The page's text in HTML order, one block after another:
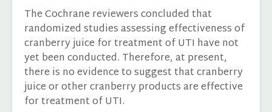
The Cochrane reviewers concluded that
randomized studies assessing effectiveness of
cranberry juice for treatment of UTI have not
yet been conducted. Therefore, at present,
there is no evidence to suggest that cranberry
juice or other cranberry products are effective
for treatment of UTI.